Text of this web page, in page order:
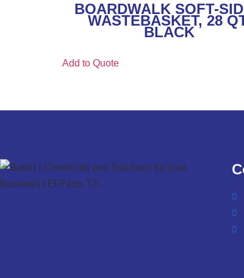
BOARDWALK SOFT-
WASTEBASKET, 28
BLACK
Add to Quote